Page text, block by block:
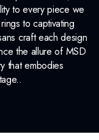
to every piece we
to captivating
craft each design
the allure of MSD
that embodies